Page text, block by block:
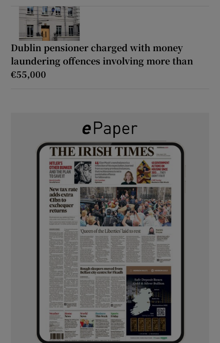
Dublin pensioner charged with money
laundering offences involving more than
€55,000